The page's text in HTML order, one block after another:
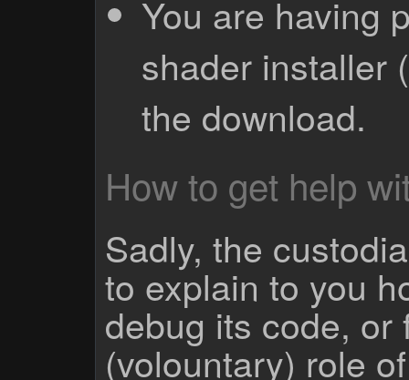
You are having
shader installer (
the download.
How to get help
Sadly, the
to explain to you
debug its code,
(volountary) role